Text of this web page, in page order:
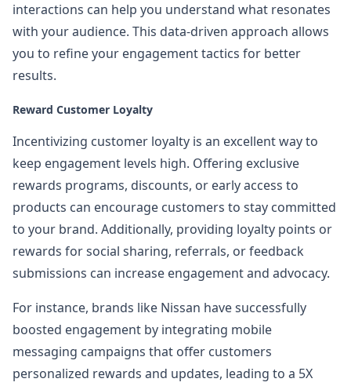
interactions can help you understand what resonates
with your audience. This data-driven approach allows
you to refine your engagement tactics for better
results.
Reward Customer Loyalty
Incentivizing customer loyalty is an excellent way to
keep engagement levels high. Offering exclusive
rewards programs, discounts, or early access to
products can encourage customers to stay committed
to your brand. Additionally, providing loyalty points or
rewards for social sharing, referrals, or feedback
submissions can increase engagement and advocacy.
For instance, brands like Nissan have successfully
boosted engagement by integrating mobile
messaging campaigns that offer customers
personalized rewards and updates, leading to a 5X